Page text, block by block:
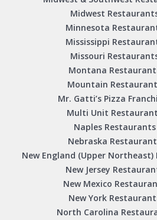
Midwest
Minnesota
Mississippi
Missouri
Montana
Mountain
Mr. Gatti’s Pizza
Multi Unit
Naples
Nebraska
New England (Upper Northeast)
New Jersey
New Mexico
New York
North Carolina